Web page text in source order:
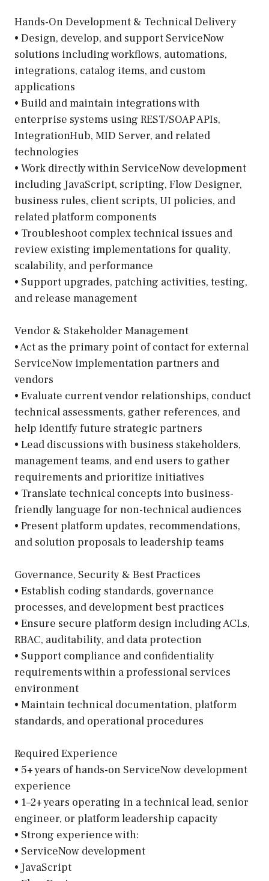
Hands-On Development & Technical Delivery
• Design, develop, and support ServiceNow
solutions including workflows, automations,
integrations, catalog items, and custom
applications
• Build and maintain integrations with
enterprise systems using REST/SOAP APIs,
IntegrationHub, MID Server, and related
technologies
• Work directly within ServiceNow development
including JavaScript, scripting, Flow Designer,
business rules, client scripts, UI policies, and
related platform components
• Troubleshoot complex technical issues and
review existing implementations for quality,
scalability, and performance
• Support upgrades, patching activities, testing,
and release management
Vendor & Stakeholder Management
• Act as the primary point of contact for external
ServiceNow implementation partners and
vendors
• Evaluate current vendor relationships, conduct
technical assessments, gather references, and
help identify future strategic partners
• Lead discussions with business stakeholders,
management teams, and end users to gather
requirements and prioritize initiatives
• Translate technical concepts into business-
friendly language for non-technical audiences
• Present platform updates, recommendations,
and solution proposals to leadership teams
Governance, Security & Best Practices
• Establish coding standards, governance
processes, and development best practices
• Ensure secure platform design including ACLs,
RBAC, auditability, and data protection
• Support compliance and confidentiality
requirements within a professional services
environment
• Maintain technical documentation, platform
standards, and operational procedures
Required Experience
• 5+ years of hands-on ServiceNow development
experience
• 1–2+ years operating in a technical lead, senior
engineer, or platform leadership capacity
• Strong experience with:
• ServiceNow development
• JavaScript